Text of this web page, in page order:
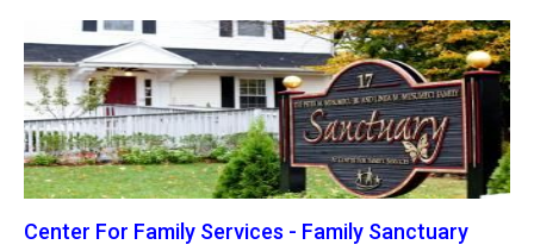
Center For Family Services - Family Sanctuary